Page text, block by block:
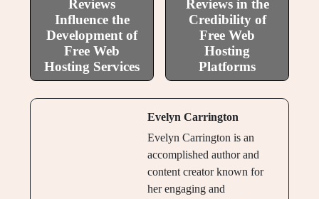
Reviews
Influence the
Development of
Free Web
Hosting Services
Reviews in the
Credibility of
Free Web
Hosting
Platforms
Evelyn Carrington
Evelyn Carrington is an
accomplished author and
content creator known for
her engaging and